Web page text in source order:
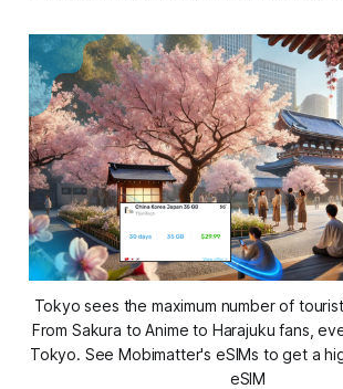
Tokyo sees the maximum number of
From Sakura to Anime to Harajuku fans,
Tokyo. See Mobimatter's eSIMs to get a
eSIM